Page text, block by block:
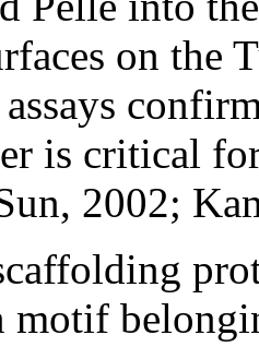
on the
is critical
2002;
motif